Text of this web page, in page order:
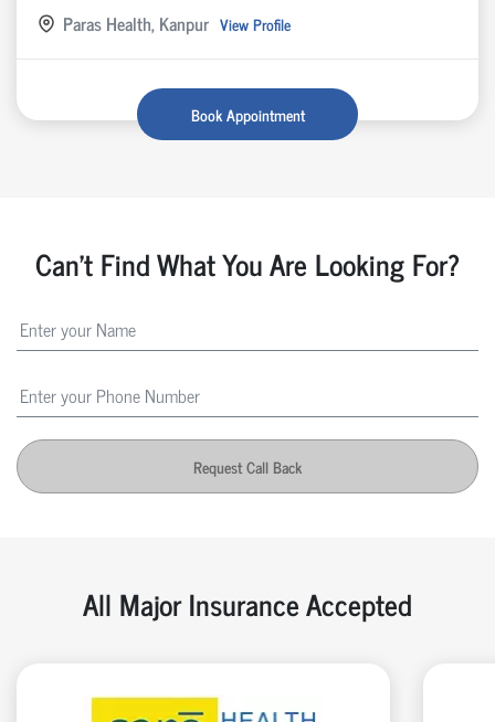
Paras Health, Kanpur View Profile
Book Appointment
Can't Find What You Are Looking For?
Request Call Back
All Major Insurance Accepted